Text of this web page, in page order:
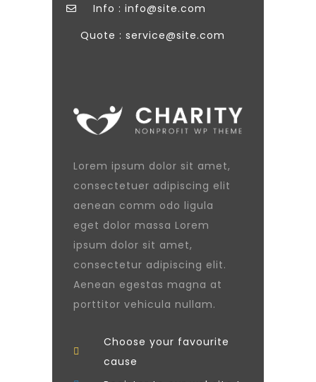
Info : info@site.com
Quote : service@site.com
Lorem ipsum dolor sit amet,
consectetuer adipiscing elit
aenean comm odo ligula
eget dolor massa Lorem
ipsum dolor sit amet,
consectetur adipiscing elit.
Aenean egestas magna at
porttitor vehicula nullam.
Choose your favourite
cause